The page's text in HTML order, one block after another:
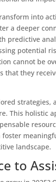
into
a deeper
predictive
potential
cannot be
that they
strategies,
This holistic
landscape.
to